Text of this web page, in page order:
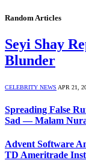
Random Articles
Seyi Shay
Blunder
CELEBRITY NEWS APR 21,
Spreading False
Sad — Malam
Advent Software
TD Ameritrade